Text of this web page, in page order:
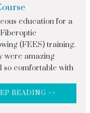
education for a
(FEES) training.
were amazing
so comfortable with
READING >>